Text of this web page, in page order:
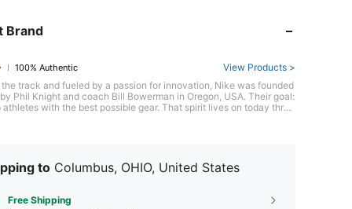
Brand
100% Authentic
View Products >
the track and fueled by a passion for innovation, Nike was founded
Phil Knight and coach Bill Bowerman in Oregon, USA. Their goal:
athletes with the best possible gear. That spirit lives on today throu
to Columbus, OHIO, United States
Free Shipping